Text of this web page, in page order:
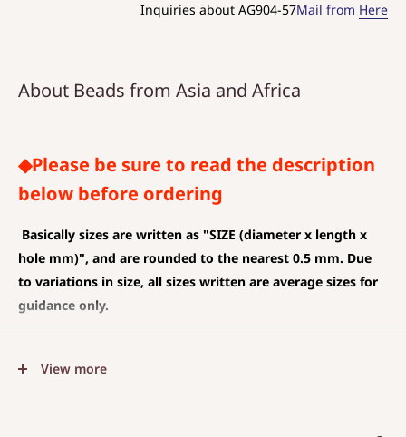
Inquiries about AG904-57Mail from Here
About Beads from Asia and Africa
◆Please be sure to read the description
below before ordering
Basically sizes are written as "SIZE (diameter x length x
hole mm)", and are rounded to the nearest 0.5 mm. Due
to variations in size, all sizes written are average sizes for
guidance only.
(CHARM)
View more